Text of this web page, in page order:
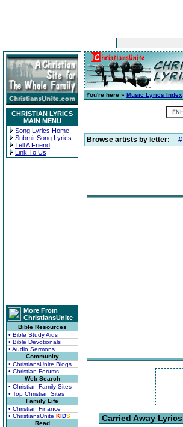
CHRISTIAN LYRICS
MAIN MENU
Song Lyrics Home
Submit Song Lyrics
Tell A Friend
Link To Us
More From
ChristiansUnite
Bible Resources
• Bible Study Aids
• Bible Devotionals
• Audio Sermons
Community
• ChristiansUnite Blogs
• Christian Forums
Web Search
• Christian Family Sites
• Top Christian Sites
Family Life
• Christian Finance
• ChristiansUnite KIDS
Read
You're here » Music Lyrics Index
Browse artists by letter: #
Carried Away Lyrics